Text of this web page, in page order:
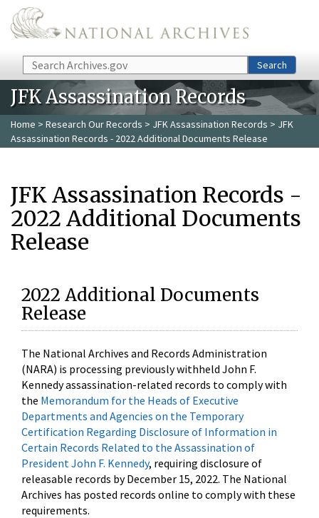
Skip to main content
Search Search
JFK Assassination Records
Home > Research Our Records > JFK Assassination Records > JFK
Assassination Records - 2022 Additional Documents Release
JFK Assassination Records -
2022 Additional Documents
Release
2022 Additional Documents
Release
The National Archives and Records Administration
(NARA) is processing previously withheld John F.
Kennedy assassination-related records to comply with
the Memorandum for the Heads of Executive
Departments and Agencies on the Temporary
Certification Regarding Disclosure of Information in
Certain Records Related to the Assassination of
President John F. Kennedy, requiring disclosure of
releasable records by December 15, 2022. The National
Archives has posted records online to comply with these
requirements.